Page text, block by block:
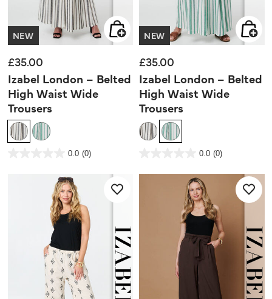
NEW
£35.00
Izabel London – Belted
High Waist Wide
Trousers
5 out of 5 Customer Rating
0.0 (0)
NEW
£35.00
Izabel London – Belted
High Waist Wide
Trousers
4.5 out of 5 Customer Rating
0.0 (0)
5